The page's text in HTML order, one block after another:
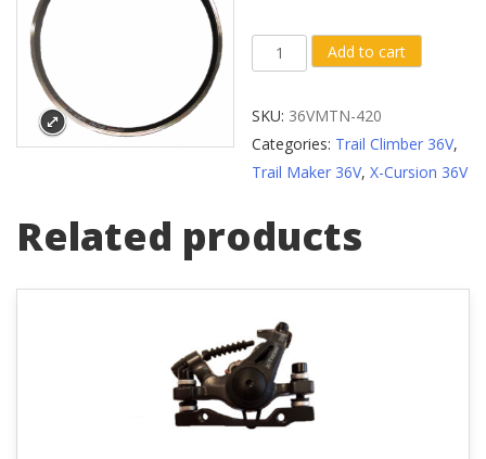
Aluminum
Wheel
Add to cart
SKU: 36VMTN-420
Categories: Trail Climber 36V,
Trail Maker 36V,X-Cursion 36V
Related products